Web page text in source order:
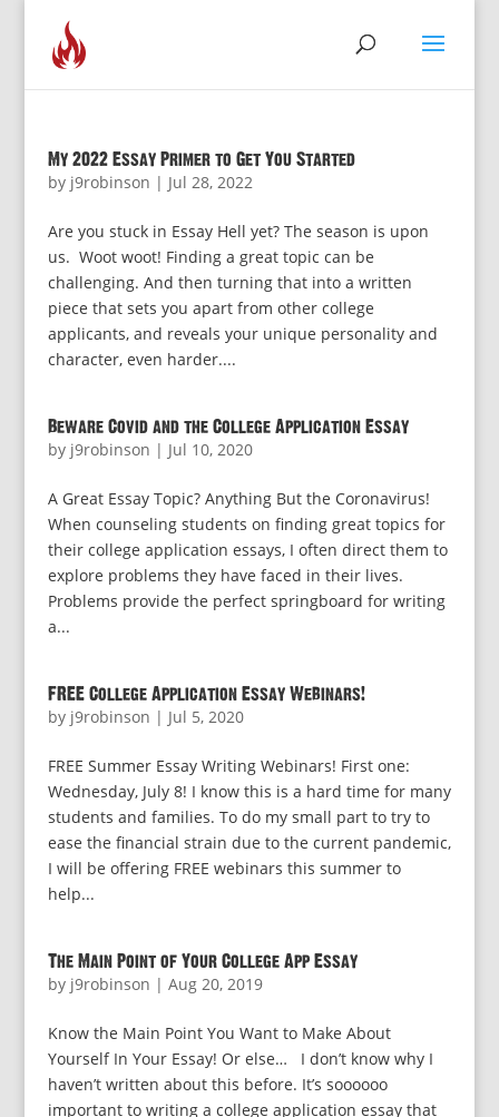
My 2022 Essay Primer to Get You Started
by j9robinson | Jul 28, 2022
Are you stuck in Essay Hell yet? The season is upon
us. Woot woot! Finding a great topic can be
challenging. And then turning that into a written
piece that sets you apart from other college
applicants, and reveals your unique personality and
character, even harder....
Beware Covid and the College Application Essay
by j9robinson | Jul 10, 2020
A Great Essay Topic? Anything But the Coronavirus!
When counseling students on finding great topics for
their college application essays, I often direct them to
explore problems they have faced in their lives.
Problems provide the perfect springboard for writing
a...
FREE College Application Essay Webinars!
by j9robinson | Jul 5, 2020
FREE Summer Essay Writing Webinars! First one:
Wednesday, July 8! I know this is a hard time for many
students and families. To do my small part to try to
ease the financial strain due to the current pandemic,
I will be offering FREE webinars this summer to
help...
The Main Point of Your College App Essay
by j9robinson | Aug 20, 2019
Know the Main Point You Want to Make About
Yourself In Your Essay! Or else… I don’t know why I
haven’t written about this before. It’s soooooo
important to writing a college application essay that